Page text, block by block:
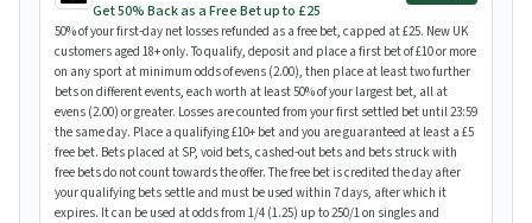
Get 50% Back as a Free Bet up to £25
50% of your first-day net losses refunded as a free bet, capped at £25. New UK
customers aged 18+ only. To qualify, deposit and place a first bet of £10 or more
on any sport at minimum odds of evens (2.00), then place at least two further
bets on different events, each worth at least 50% of your largest bet, all at
evens (2.00) or greater. Losses are counted from your first settled bet until 23:59
the same day. Place a qualifying £10+ bet and you are guaranteed at least a £5
free bet. Bets placed at SP, void bets, cashed-out bets and bets struck with
free bets do not count towards the offer. The free bet is credited the day after
your qualifying bets settle and must be used within 7 days, after which it
expires. It can be used at odds from 1/4 (1.25) up to 250/1 on singles and